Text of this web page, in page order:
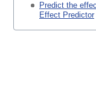
Predict the
Effect Predictor